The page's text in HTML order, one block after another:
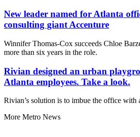
New leader named for Atlanta
consulting giant Accenture
Winnifer Thomas-Cox succeeds Chloe
more than six years in the role.
Rivian designed an urban
Atlanta employees. Take a look.
Rivian’s solution is to imbue the office with
More Metro News